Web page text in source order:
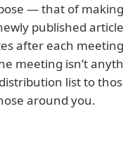
— that of
published
after each
meeting isn’t
list to
around you.